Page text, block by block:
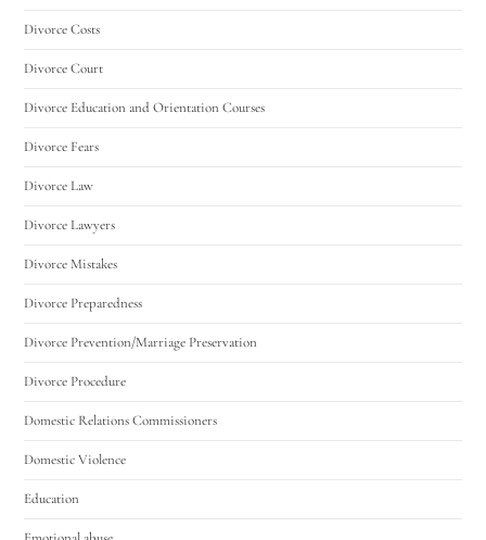
Divorce Costs
Divorce Court
Divorce Education and Orientation Courses
Divorce Fears
Divorce Law
Divorce Lawyers
Divorce Mistakes
Divorce Preparedness
Divorce Prevention/Marriage Preservation
Divorce Procedure
Domestic Relations Commissioners
Domestic Violence
Education